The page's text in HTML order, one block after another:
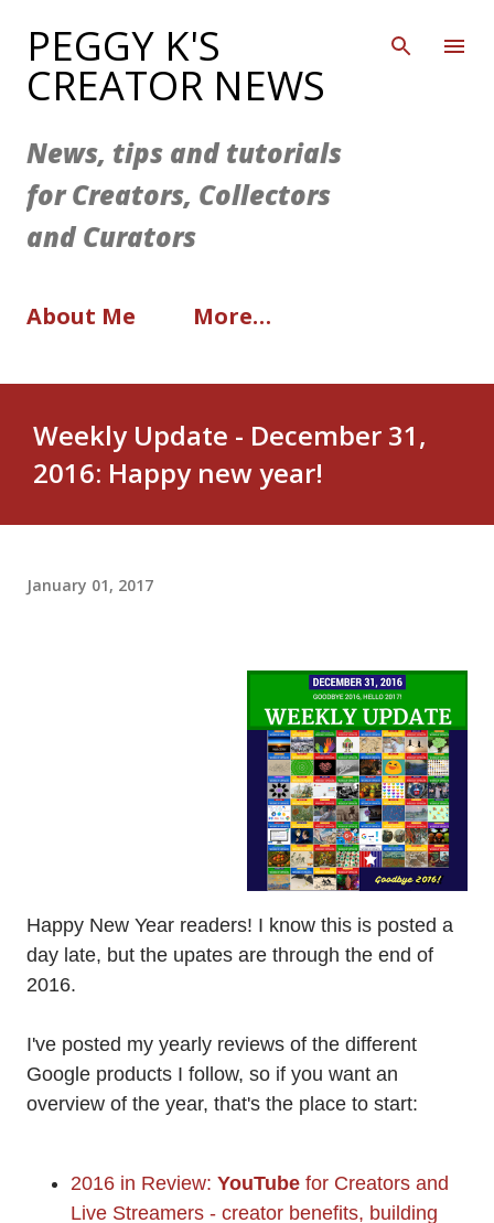
Skip to main content
PEGGY K'S
CREATOR NEWS
News, tips and tutorials
for Creators, Collectors
and Curators
About Me More…
Weekly Update - December 31,
2016: Happy new year!
January 01, 2017
Happy New Year readers! I know this is posted a
day late, but the upates are through the end of
2016.
I've posted my yearly reviews of the different
Google products I follow, so if you want an
overview of the year, that's the place to start:
2016 in Review: YouTube for Creators and
Live Streamers - creator benefits, building